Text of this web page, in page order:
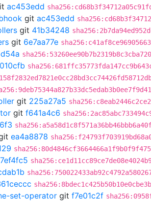
ac453edd
git ac453edd
git 41b34248
git 6e7aa77e
git 225a27a5
git f641a4c6
ea4a8878
set-operator git f7e01c2f